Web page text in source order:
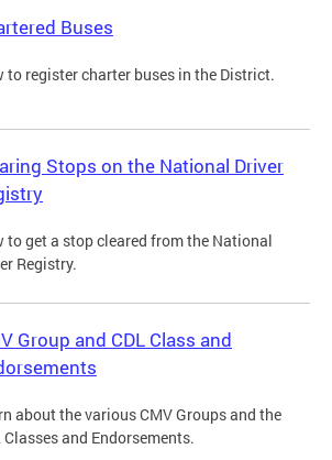
Buses
to register charter buses in the District.
Stops on the National Driver
to get a stop cleared from the National
Registry.
Group and CDL Class and
about the various CMV Groups and the
Classes and Endorsements.